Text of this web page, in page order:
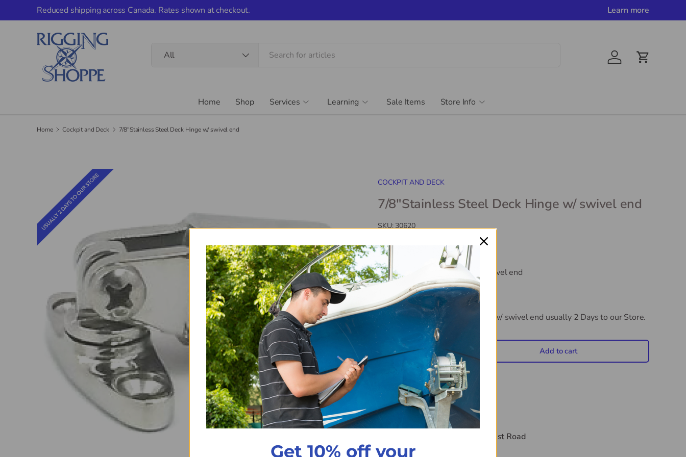
Skip to content
Reduced shipping across Canada. Rates shown at checkout. Learn more
All
AccountCart
Home Shop Services Learning Sale Items Store Info
Home Cockpit and Deck 7/8"Stainless Steel Deck Hinge w/ swivel end
COCKPIT AND DECK
7/8"Stainless Steel Deck Hinge w/ swivel end
SKU: 30620
$34
7/8" Deck hinge with a swivel end
Stainless steel
7/8"Stainless Steel Deck Hinge w/ swivel end usually 2 Days to our Store.
Decrease quantityIncrease quantity Add to cart
44 Midwest Road
Usually ready in 24 hours
Get 10% off your